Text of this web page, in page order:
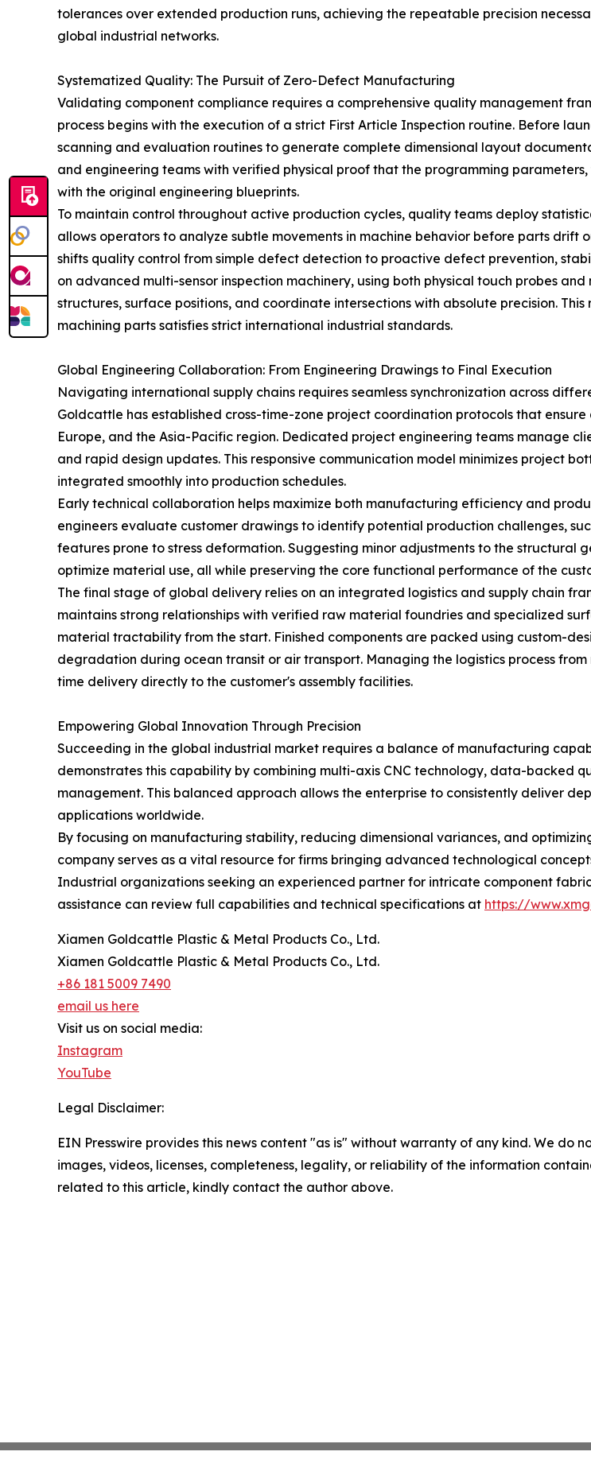
tolerances over extended production runs, achieving the repeatable precision
global industrial networks.
Systematized Quality: The Pursuit of Zero-Defect Manufacturing
Validating component compliance requires a comprehensive quality management
process begins with the execution of a strict First Article Inspection routine. Before
scanning and evaluation routines to generate complete dimensional layout
and engineering teams with verified physical proof that the programming
with the original engineering blueprints.
To maintain control throughout active production cycles, quality teams deploy
allows operators to analyze subtle movements in machine behavior before parts
shifts quality control from simple defect detection to proactive defect prevention,
on advanced multi-sensor inspection machinery, using both physical touch probes
structures, surface positions, and coordinate intersections with absolute precision.
machining parts satisfies strict international industrial standards.
Global Engineering Collaboration: From Engineering Drawings to Final Execution
Navigating international supply chains requires seamless synchronization across
Goldcattle has established cross-time-zone project coordination protocols that
Europe, and the Asia-Pacific region. Dedicated project engineering teams manage
and rapid design updates. This responsive communication model minimizes project
integrated smoothly into production schedules.
Early technical collaboration helps maximize both manufacturing efficiency and
engineers evaluate customer drawings to identify potential production challenges,
features prone to stress deformation. Suggesting minor adjustments to the structural
optimize material use, all while preserving the core functional performance of the
The final stage of global delivery relies on an integrated logistics and supply chain
maintains strong relationships with verified raw material foundries and specialized
material tractability from the start. Finished components are packed using custom-
degradation during ocean transit or air transport. Managing the logistics process
time delivery directly to the customer's assembly facilities.
Empowering Global Innovation Through Precision
Succeeding in the global industrial market requires a balance of manufacturing
demonstrates this capability by combining multi-axis CNC technology, data-backed
management. This balanced approach allows the enterprise to consistently deliver
applications worldwide.
By focusing on manufacturing stability, reducing dimensional variances, and
company serves as a vital resource for firms bringing advanced technological
Industrial organizations seeking an experienced partner for intricate component
assistance can review full capabilities and technical specifications at https://
Xiamen Goldcattle Plastic & Metal Products Co., Ltd.
Xiamen Goldcattle Plastic & Metal Products Co., Ltd.
+86 181 5009 7490
email us here
Visit us on social media:
Instagram
YouTube
Legal Disclaimer:
EIN Presswire provides this news content "as is" without warranty of any kind. We
images, videos, licenses, completeness, legality, or reliability of the information
related to this article, kindly contact the author above.